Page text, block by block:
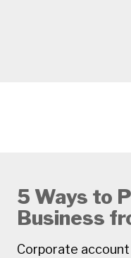
5 Ways to
Business
Corporate